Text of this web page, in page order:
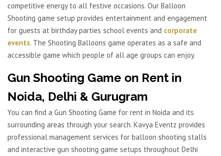
competitive energy to all festive occasions. Our Balloon
Shooting game setup provides entertainment and engagement
for guests at birthday parties school events and corporate
events. The Shooting Balloons game operates as a safe and
accessible game which people of all age groups can enjoy.
Gun Shooting Game on Rent in
Noida, Delhi & Gurugram
You can find a Gun Shooting Game for rent in Noida and its
surrounding areas through your search. Kavya Eventz provides
professional management services for balloon shooting stalls
and interactive gun shooting game setups throughout Delhi